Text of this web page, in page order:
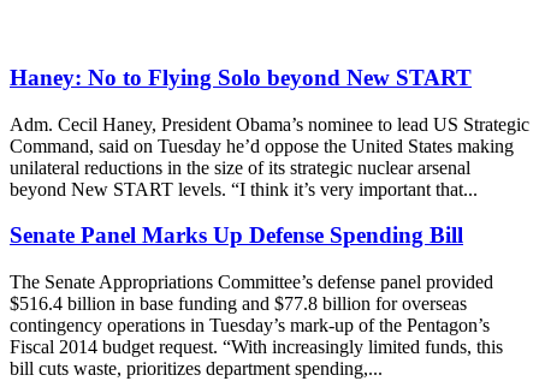
Haney: No to Flying Solo beyond New START
Adm. Cecil Haney, President Obama’s nominee to lead US Strategic
Command, said on Tuesday he’d oppose the United States making
unilateral reductions in the size of its strategic nuclear arsenal
beyond New START levels. “I think it’s very important that...
Senate Panel Marks Up Defense Spending Bill
The Senate Appropriations Committee’s defense panel provided
$516.4 billion in base funding and $77.8 billion for overseas
contingency operations in Tuesday’s mark-up of the Pentagon’s
Fiscal 2014 budget request. “With increasingly limited funds, this
bill cuts waste, prioritizes department spending,...